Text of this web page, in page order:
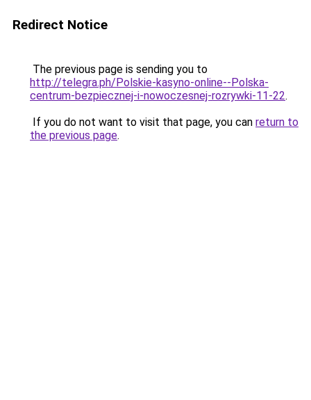
Redirect Notice
The previous page is sending you to
http://telegra.ph/Polskie-kasyno-online--Polska-
centrum-bezpiecznej-i-nowoczesnej-rozrywki-11-22.
If you do not want to visit that page, you can return to
the previous page.